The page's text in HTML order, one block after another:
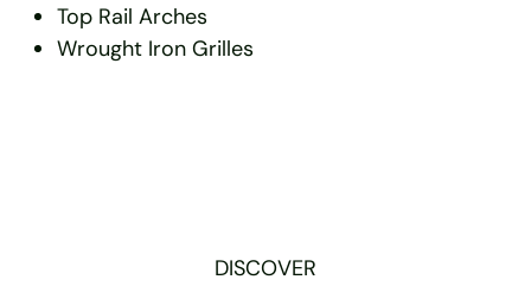
Top Rail Arches
Wrought Iron Grilles
DISCOVER